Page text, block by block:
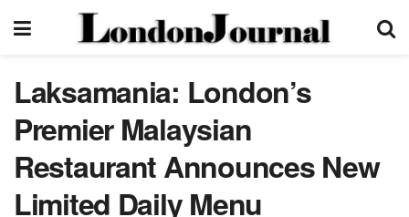
Laksamania: London’s
Premier Malaysian
Restaurant Announces New
Limited Daily Menu